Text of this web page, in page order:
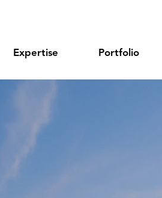
Expertise Portfolio